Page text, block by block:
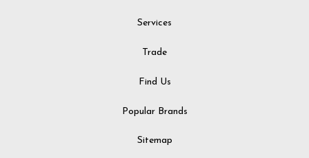
Services
Trade
Find Us
Popular Brands
Sitemap